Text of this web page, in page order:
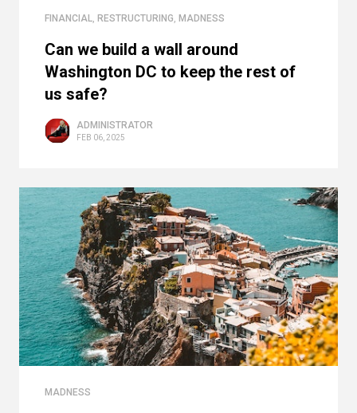
FINANCIAL, RESTRUCTURING, MADNESS
Can we build a wall around
Washington DC to keep the rest of
us safe?
ADMINISTRATOR
FEB 06, 2025
MADNESS